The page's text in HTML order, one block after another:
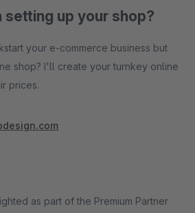
setting up your shop?
your e-commerce business but
shop? I'll create your turnkey online
prices.
as part of the Premium Partner